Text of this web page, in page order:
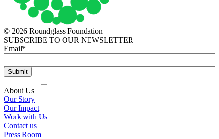
© 2026 Roundglass Foundation
SUBSCRIBE TO OUR NEWSLETTER
Email*
About Us
Our Story
Our Impact
Work with Us
Contact us
Press Room